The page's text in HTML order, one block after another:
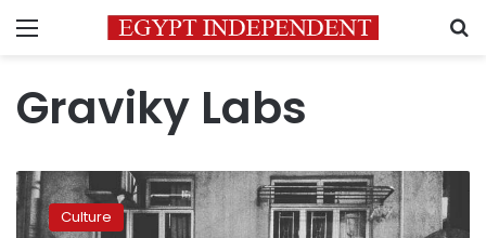
Menu
Graviky Labs
‘Graviky
Labs’,
inking Culture